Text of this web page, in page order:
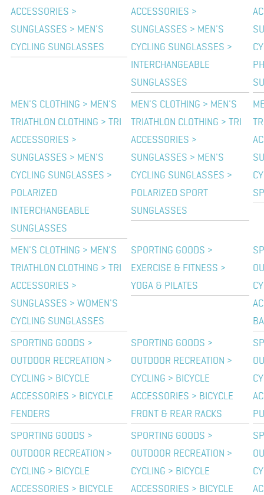
ACCESSORIES >
SUNGLASSES > MEN'S
CYCLING SUNGLASSES
ACCESSORIES >
SUNGLASSES > MEN'S
CYCLING SUNGLASSES >
INTERCHANGEABLE
SUNGLASSES
MEN'S CLOTHING > MEN'S
TRIATHLON CLOTHING > TRI
ACCESSORIES >
SUNGLASSES > MEN'S
CYCLING SUNGLASSES >
POLARIZED
INTERCHANGEABLE
SUNGLASSES
MEN'S CLOTHING > MEN'S
TRIATHLON CLOTHING > TRI
ACCESSORIES >
SUNGLASSES > MEN'S
CYCLING SUNGLASSES >
POLARIZED SPORT
SUNGLASSES
MEN'S CLOTHING > MEN'S
TRIATHLON CLOTHING > TRI
ACCESSORIES >
SUNGLASSES > WOMEN'S
CYCLING SUNGLASSES
SPORTING GOODS >
EXERCISE & FITNESS >
YOGA & PILATES
SPORTING GOODS >
OUTDOOR RECREATION >
CYCLING > BICYCLE
ACCESSORIES > BICYCLE
FENDERS
SPORTING GOODS >
OUTDOOR RECREATION >
CYCLING > BICYCLE
ACCESSORIES > BICYCLE
FRONT & REAR RACKS
SPORTING GOODS >
OUTDOOR RECREATION >
CYCLING > BICYCLE
ACCESSORIES > BICYCLE
SPORTING GOODS >
OUTDOOR RECREATION >
CYCLING > BICYCLE
ACCESSORIES > BICYCLE